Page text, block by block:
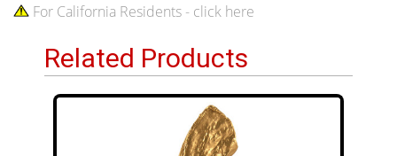
For California Residents - click here
Related Products